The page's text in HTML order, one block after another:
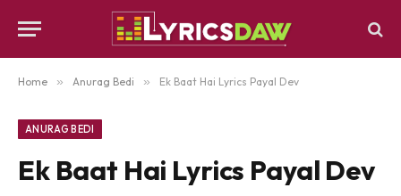
Home » Anurag Bedi » Ek Baat Hai Lyrics Payal Dev
ANURAG BEDI
Ek Baat Hai Lyrics Payal Dev